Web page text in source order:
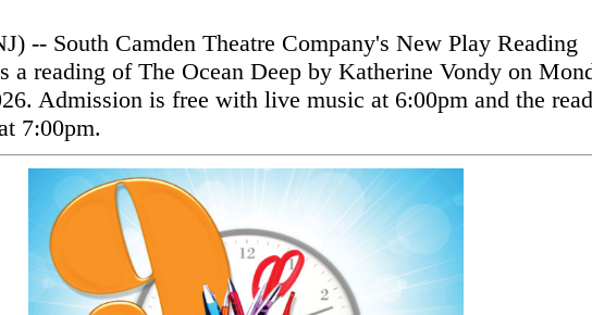
-- South Camden Theatre Company's New Play Reading
a reading of The Ocean Deep by Katherine Vondy on
Admission is free with live music at 6:00pm and the
7:00pm.